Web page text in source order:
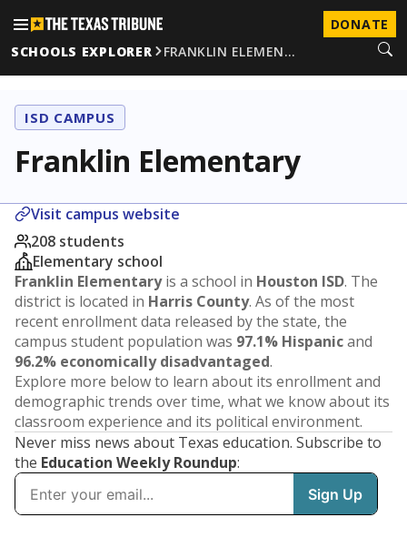
DONATE
SCHOOLS EXPLORER
FRANKLIN ELEMEN…
ISD CAMPUS
Franklin Elementary
Visit campus website
208 students
Elementary school
Franklin Elementaryis a school in Houston ISD. The
district is located in Harris County. As of the most
recent enrollment data released by the state, the
campus student population was 97.1% Hispanicand
96.2% economically disadvantaged.
Explore more below to learn about its enrollment and
demographic trends over time, what we know about its
classroom experience and its political environment.
Never miss news about Texas education. Subscribe to
the Education Weekly Roundup: